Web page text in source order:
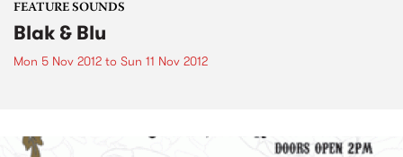
FEATURE SOUNDS
Blak & Blu
Mon 5 Nov 2012 to Sun 11 Nov 2012